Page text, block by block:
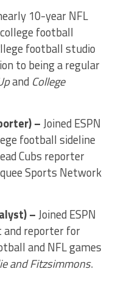
10-year NFL
football
football studio
to being a regular
and College
–Joined ESPN
football sideline
Cubs reporter
Sports Network
–Joined ESPN
and reporter for
and NFL games
and Fitzsimmons.